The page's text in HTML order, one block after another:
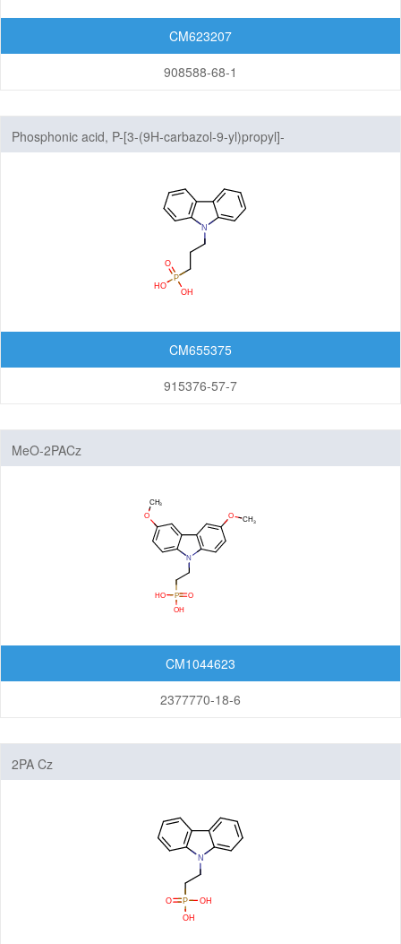
CM623207
908588-68-1
Phosphonic acid, P-[3-(9H-carbazol-9-yl)propyl]-
CM655375
915376-57-7
MeO-2PACz
CM1044623
2377770-18-6
2PA Cz